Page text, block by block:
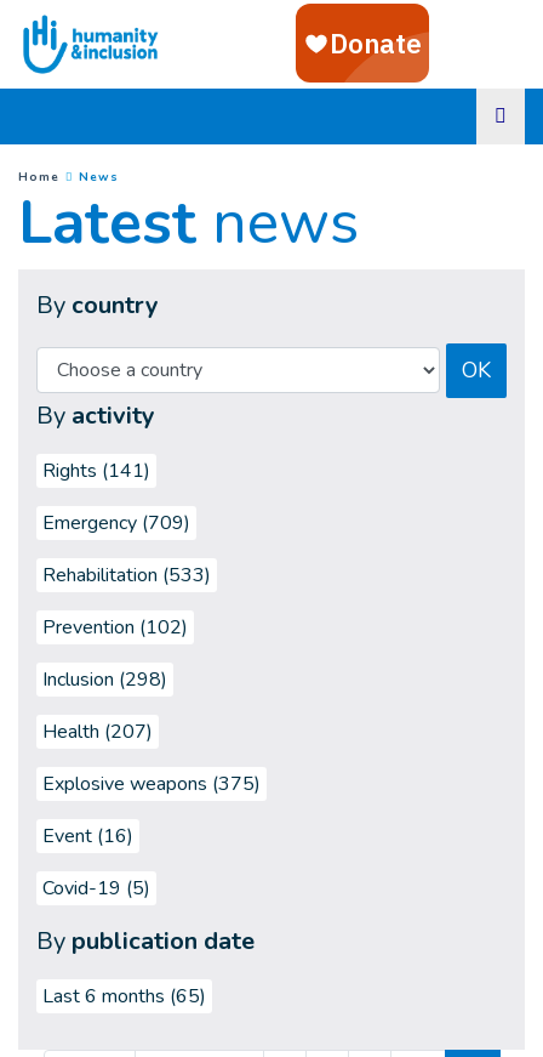
Goto main content
You are here :
Home News
Latest news
By country
OK
By activity
Rights (141)
Emergency (709)
Rehabilitation (533)
Prevention (102)
Inclusion (298)
Health (207)
Explosive weapons (375)
Event (16)
Covid-19 (5)
By publication date
Last 6 months (65)